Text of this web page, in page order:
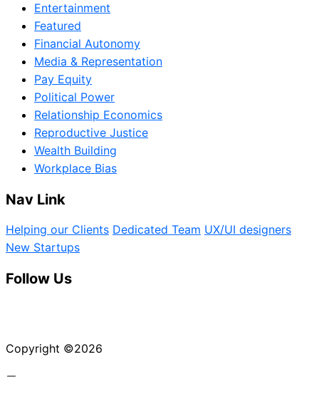
Entertainment
Featured
Financial Autonomy
Media & Representation
Pay Equity
Political Power
Relationship Economics
Reproductive Justice
Wealth Building
Workplace Bias
Nav Link
Helping our Clients Dedicated Team UX/UI designers
New Startups
Follow Us
Copyright ©2026